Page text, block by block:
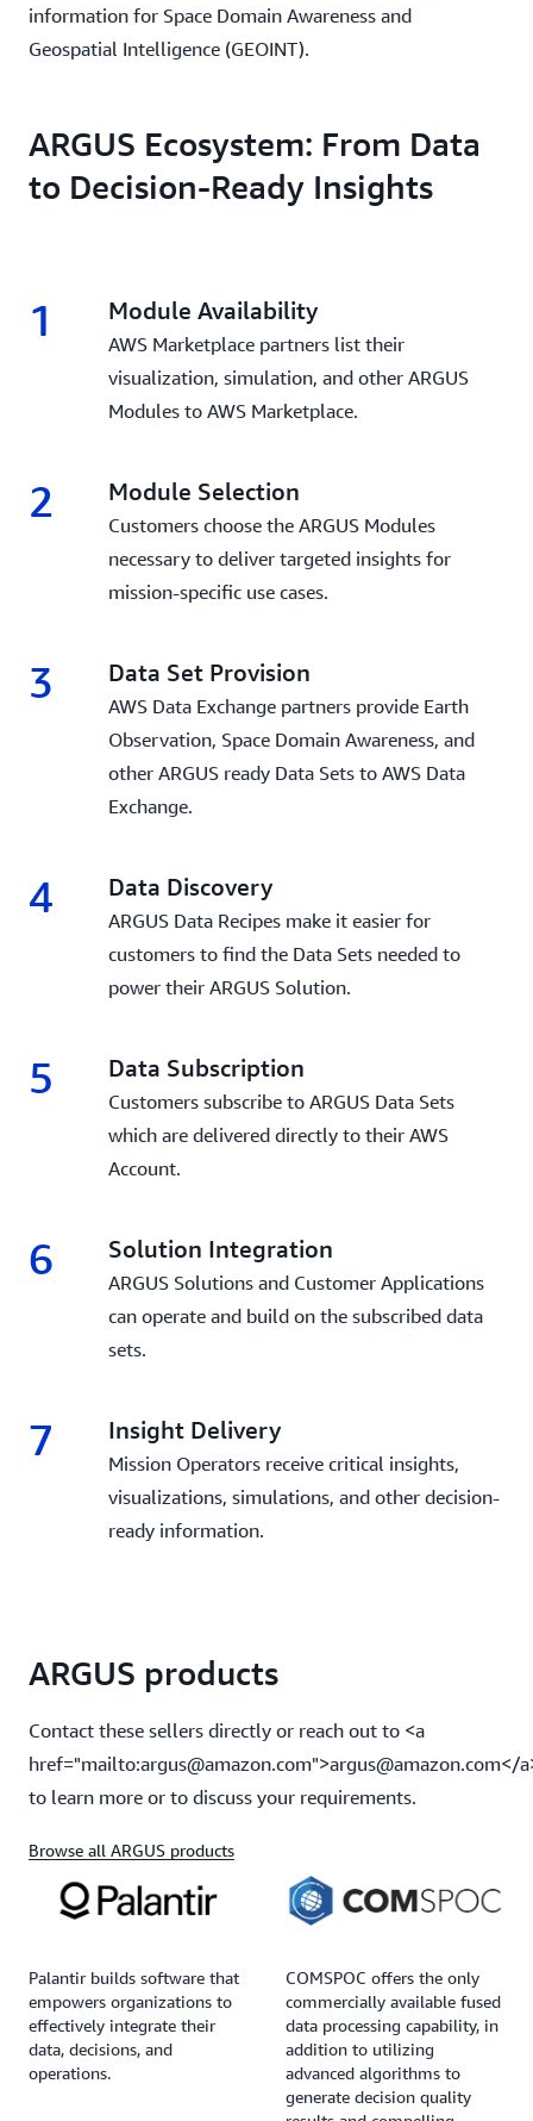
information for Space Domain Awareness and
Geospatial Intelligence (GEOINT).
ARGUS Ecosystem: From Data
to Decision-Ready Insights
1 Module Availability
AWS Marketplace partners list their
visualization, simulation, and other ARGUS
Modules to AWS Marketplace.
2 Module Selection
Customers choose the ARGUS Modules
necessary to deliver targeted insights for
mission-specific use cases.
3 Data Set Provision
AWS Data Exchange partners provide Earth
Observation, Space Domain Awareness, and
other ARGUS ready Data Sets to AWS Data
Exchange.
4 Data Discovery
ARGUS Data Recipes make it easier for
customers to find the Data Sets needed to
power their ARGUS Solution.
5 Data Subscription
Customers subscribe to ARGUS Data Sets
which are delivered directly to their AWS
Account.
6 Solution Integration
ARGUS Solutions and Customer Applications
can operate and build on the subscribed data
sets.
7 Insight Delivery
Mission Operators receive critical insights,
visualizations, simulations, and other decision-
ready information.
ARGUS products
Contact these sellers directly or reach out to <a
href="mailto:argus@amazon.com">argus@amazon.com</
to learn more or to discuss your requirements.
Browse all ARGUS products
Palantir builds software that
empowers organizations to
effectively integrate their
data, decisions, and
operations.
COMSPOC offers the only
commercially available fused
data processing capability, in
addition to utilizing
advanced algorithms to
generate decision quality